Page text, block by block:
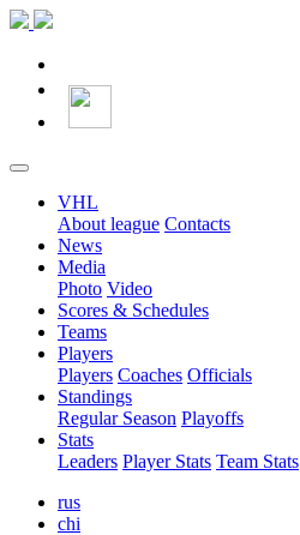
VHL
About league Contacts
News
Media
Photo Video
Scores & Schedules
Teams
Players
Players Coaches Officials
Standings
Regular Season Playoffs
Stats
Leaders Player Stats Team Stats
rus
chi